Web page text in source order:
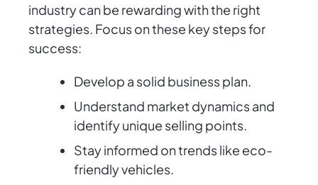
industry can be rewarding with the right
strategies. Focus on these key steps for
success:
Develop a solid business plan.
Understand market dynamics and
identify unique selling points.
Stay informed on trends like eco-
friendly vehicles.